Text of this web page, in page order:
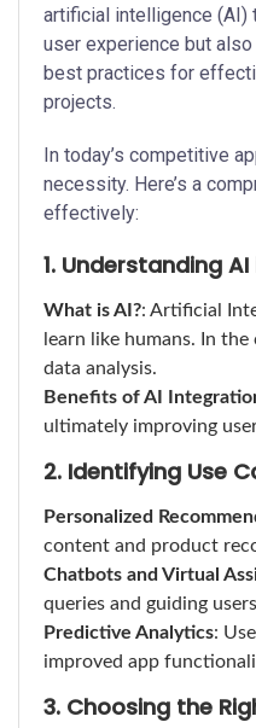
artificial intelligence (AI)
user experience but
best practices for
projects.
In today’s competitive
necessity. Here’s a
effectively:
1. Understanding
What is AI?: Artificial
learn like humans. In
data analysis.
Benefits of AI
ultimately improving
2. Identifying Use
Personalized
content and product
Chatbots and Virtual
queries and guiding
Predictive Analytics:
improved app
3. Choosing the